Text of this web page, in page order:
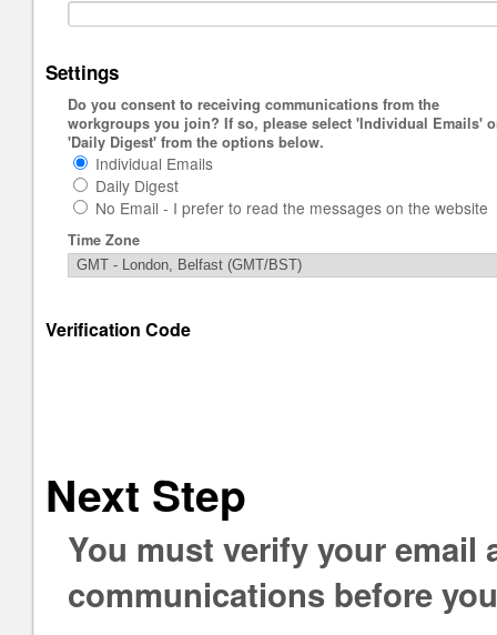
Settings
Do you consent to receiving communications from the
workgroups you join? If so, please select 'Individual Emails'
'Daily Digest' from the options below.
Individual Emails
Daily Digest
No Email - I prefer to read the messages on the website
Time Zone
Verification Code
Next Step
You must verify your email
communications before